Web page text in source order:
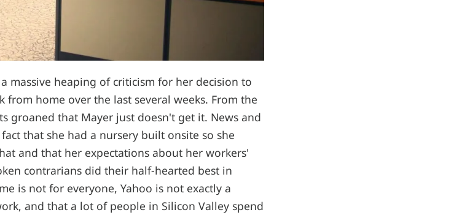
massive heaping of criticism for her decision to
home over the last several weeks. From the
groaned that Mayer just doesn't get it. News and
that she had a nursery built onsite so she
and that her expectations about her workers'
contrarians did their half-hearted best in
is not for everyone, Yahoo is not exactly a
and that a lot of people in Silicon Valley spend